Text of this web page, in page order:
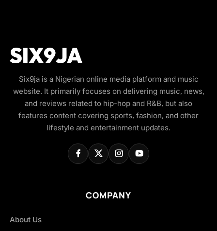
Six9ja is a Nigerian online media platform and music
website. It primarily focuses on delivering music, news,
and reviews related to hip-hop and R&B, but also
features content covering sports, fashion, and other
lifestyle and entertainment updates.
COMPANY
About Us